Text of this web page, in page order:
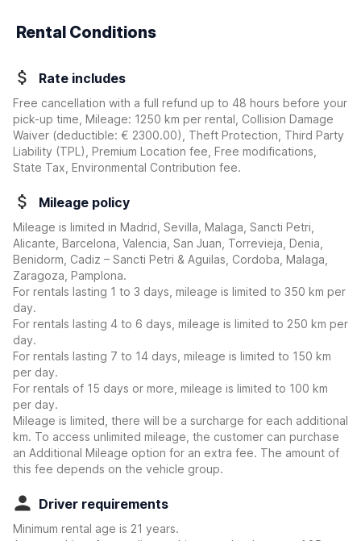
Rental Conditions
Rate includes
Free cancellation with a full refund up to 48 hours before your
pick-up time, Mileage: 1250 km per rental, Collision Damage
Waiver (deductible: € 2300.00)
, Theft Protection, Third Party
Liability (TPL), Premium Location fee, Free modifications,
State Tax, Environmental Contribution fee.
Mileage policy
Mileage is limited in Madrid, Sevilla, Malaga, Sancti Petri,
Alicante, Barcelona, Valencia, San Juan, Torrevieja, Denia,
Benidorm, Cadiz – Sancti Petri & Aguilas, Cordoba, Malaga,
Zaragoza, Pamplona.
For rentals lasting 1 to 3 days, mileage is limited to 350 km per
day.
For rentals lasting 4 to 6 days, mileage is limited to 250 km per
day.
For rentals lasting 7 to 14 days, mileage is limited to 150 km
per day.
For rentals of 15 days or more, mileage is limited to 100 km
per day.
Mileage is limited, there will be a surcharge for each additional
km. To access unlimited mileage, the customer can purchase
an Additional Mileage option for an extra fee. The amount of
this fee depends on the vehicle group.
Driver requirements
Minimum rental age is 21 years.